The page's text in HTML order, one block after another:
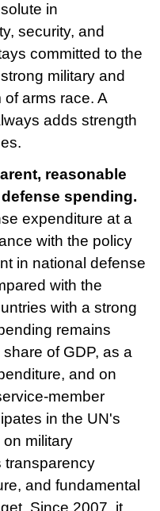
in
security, and
committed to the
military and
arms race. A
adds strength
reasonable
spending.
expenditure at a
with the policy
in national defense
with the
with a strong
remains
of GDP, as a
and on
member
in the UN's
military
transparency
and fundamental
Since 2007, it